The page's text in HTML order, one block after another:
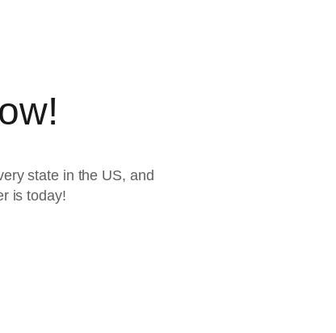
state in the US, and
is today!